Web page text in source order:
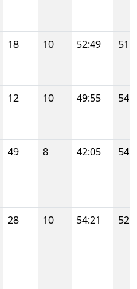
18 10 52:49 51
12 10 49:55 54
49 8 42:05 54
28 10 54:21 52